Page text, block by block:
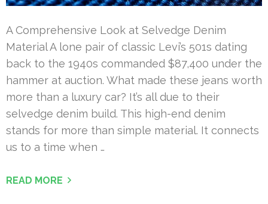
A Comprehensive Look at Selvedge Denim
Material A lone pair of classic Levi’s 501s dating
back to the 1940s commanded $87,400 under the
hammer at auction. What made these jeans worth
more than a luxury car? It’s all due to their
selvedge denim build. This high-end denim
stands for more than simple material. It connects
us to a time when …
READ MORE